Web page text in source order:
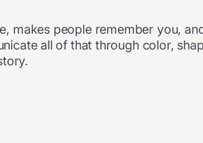
makes people remember you,
all of that through color,